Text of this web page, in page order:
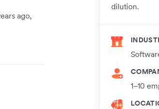
dilution.
1–10
ago,